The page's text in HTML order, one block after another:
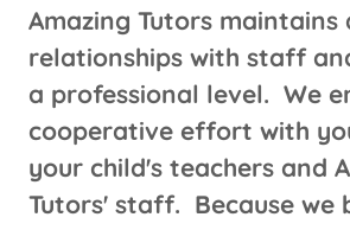
Amazing Tutors maintains
relationships with staff
a professional level. We
cooperative effort with
your child's teachers and
Tutors' staff. Because we